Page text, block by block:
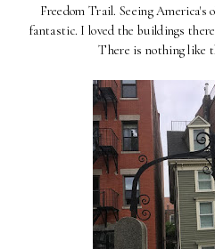
Freedom Trail. Seeing America's
fantastic. I loved the buildings
There is nothing like